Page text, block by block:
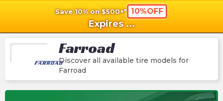
Save 10% on $500+* 10%OFF
Expires ...
Farroad
Discover all available tire models for
Farroad